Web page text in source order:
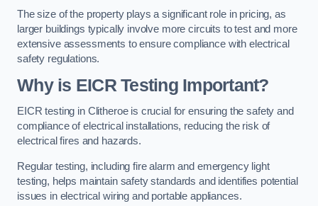
The size of the property plays a significant role in pricing, as
larger buildings typically involve more circuits to test and more
extensive assessments to ensure compliance with electrical
safety regulations.
Why is EICR Testing Important?
EICR testing in Clitheroe is crucial for ensuring the safety and
compliance of electrical installations, reducing the risk of
electrical fires and hazards.
Regular testing, including fire alarm and emergency light
testing, helps maintain safety standards and identifies potential
issues in electrical wiring and portable appliances.